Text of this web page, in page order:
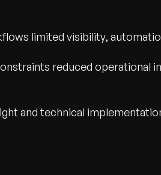
limited visibility,
reduced operational
and technical